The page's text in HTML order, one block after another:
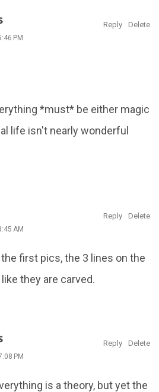
PM
*must* be either magic
life isn't nearly wonderful
Reply Delete
AM
first pics, the 3 lines on the
they are carved.
Reply Delete
PM
is a theory, but yet the
Reply Delete